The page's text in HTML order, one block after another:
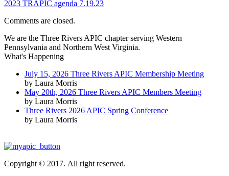
2023 TRAPIC agenda 7.19.23
Comments are closed.
We are the Three Rivers APIC chapter serving Western
Pennsylvania and Northern West Virginia.
What's Happening
July 15, 2026 Three Rivers APIC Membership Meeting
by Laura Morris
May 20th, 2026 Three Rivers APIC Members Meeting
by Laura Morris
Three Rivers 2026 APIC Spring Conference
by Laura Morris
Copyright © 2017. All right reserved.